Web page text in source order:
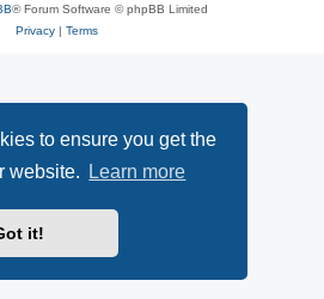
to ensure you get the
website.
Learn more
it!
® Forum Software © phpBB Limited
Privacy| Terms